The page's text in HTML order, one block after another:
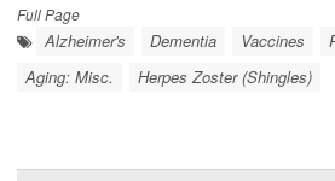
Full Page
Alzheimer's Dementia Vaccines
Aging: Misc.
Herpes Zoster (Shingles)